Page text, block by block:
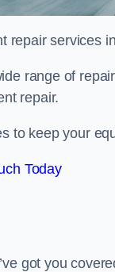
repair services
range of
repair.
to keep your
Today
got you